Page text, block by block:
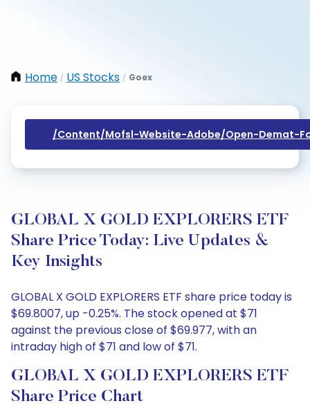
Home / US Stocks / Goex
/content/mofsl-Website-Adobe/open-Demat-
GLOBAL X GOLD EXPLORERS ETF
Share Price Today: Live Updates &
Key Insights
GLOBAL X GOLD EXPLORERS ETF share price today is
$69.8007, up -0.25%. The stock opened at $71
against the previous close of $69.977, with an
intraday high of $71 and low of $71.
GLOBAL X GOLD EXPLORERS ETF
Share Price Chart